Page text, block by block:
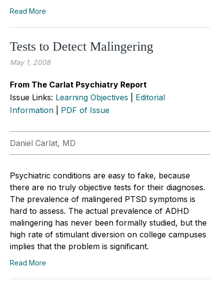
Read More
Tests to Detect Malingering
May 1, 2008
From The Carlat Psychiatry Report
Issue Links: Learning Objectives
Editorial
Information
PDF of Issue
Daniel Carlat, MD
Psychiatric conditions are easy to fake, because
there are no truly objective tests for their diagnoses.
The prevalence of malingered PTSD symptoms is
hard to assess. The actual prevalence of ADHD
malingering has never been formally studied, but the
high rate of stimulant diversion on college campuses
implies that the problem is significant.
Read More